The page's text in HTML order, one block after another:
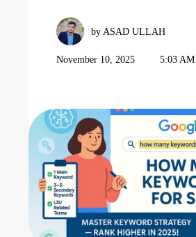
in 2026: One
You Must
by ASAD ULLAH
November 10, 2025 5:03 AM